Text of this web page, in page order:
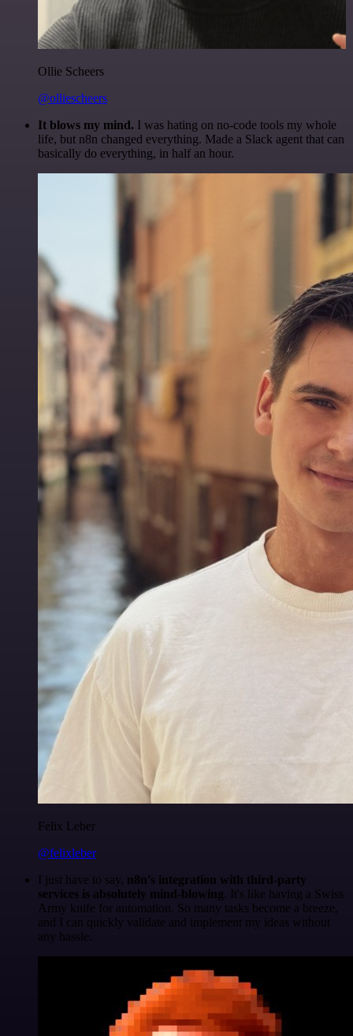
Ollie Scheers
@olliescheers
It blows my mind. I was hating on no-code tools my whole
life, but n8n changed everything. Made a Slack agent that can
basically do everything, in half an hour.
Felix Leber
@felixleber
I just have to say, n8n's integration with third-party
services is absolutely mind-blowing. It's like having a Swiss
Army knife for automation. So many tasks become a breeze,
and I can quickly validate and implement my ideas without
any hassle.